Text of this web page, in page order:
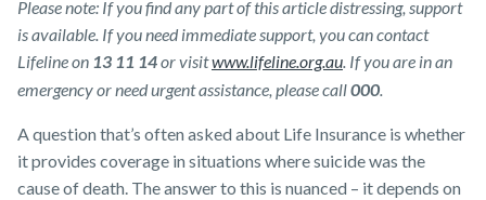
Customer forms
About us
About NobleOak
Testimonials
Awards
Please note: If you find any part of this article distressing, support
is available. If you need immediate support, you can contact
Lifeline on 13 11 14or visitwww.lifeline.org.au. If you are in an
emergency or need urgent assistance, please call000.
A question that’s often asked about Life Insurance is whether
it provides coverage in situations where suicide was the
cause of death. The answer to this is nuanced – it depends on
Business
Expenses
Insurance